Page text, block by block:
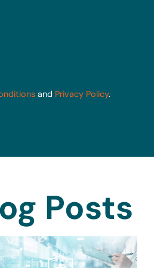
and Privacy Policy.
Posts